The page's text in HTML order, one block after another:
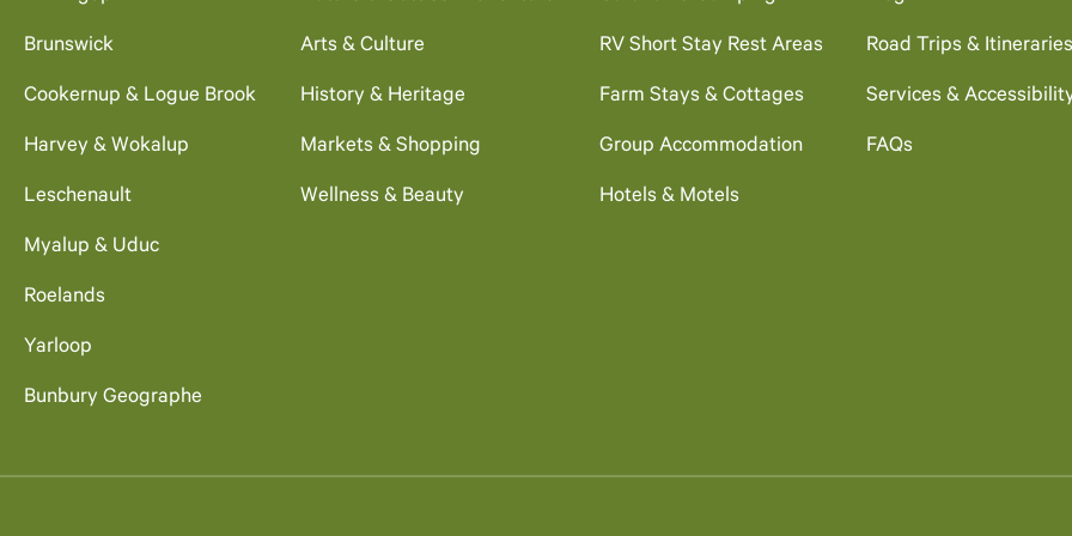
Brunswick
Cookernup & Logue Brook
Harvey & Wokalup
Leschenault
Myalup & Uduc
Roelands
Yarloop
Bunbury Geographe
Arts & Culture
History & Heritage
Markets & Shopping
Wellness & Beauty
RV Short Stay Rest Areas
Farm Stays & Cottages
Group Accommodation
Hotels & Motels
Road Trips &
Services &
FAQs